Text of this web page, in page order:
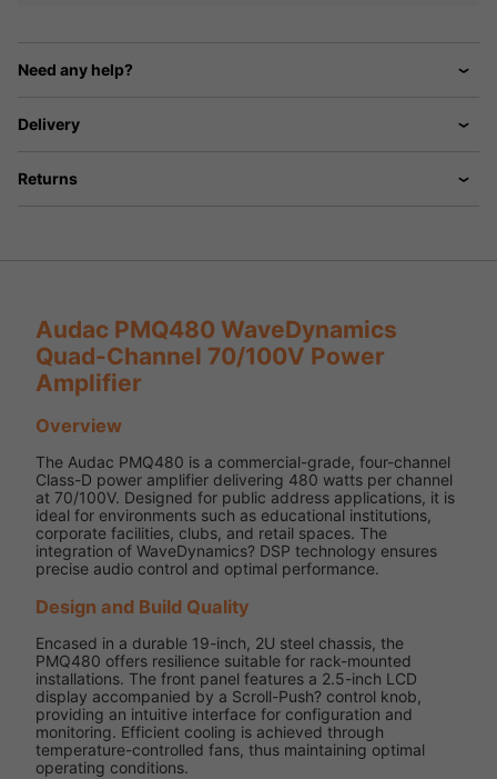
Need any help?
Delivery
Returns
Audac PMQ480 WaveDynamics
Quad-Channel 70/100V Power
Amplifier
Overview
The Audac PMQ480 is a commercial-grade, four-channel
Class-D power amplifier delivering 480 watts per channel
at 70/100V. Designed for public address applications, it is
ideal for environments such as educational institutions,
corporate facilities, clubs, and retail spaces. The
integration of WaveDynamics? DSP technology ensures
precise audio control and optimal performance.
Design and Build Quality
Encased in a durable 19-inch, 2U steel chassis, the
PMQ480 offers resilience suitable for rack-mounted
installations. The front panel features a 2.5-inch LCD
display accompanied by a Scroll-Push? control knob,
providing an intuitive interface for configuration and
monitoring. Efficient cooling is achieved through
temperature-controlled fans, thus maintaining optimal
operating conditions.